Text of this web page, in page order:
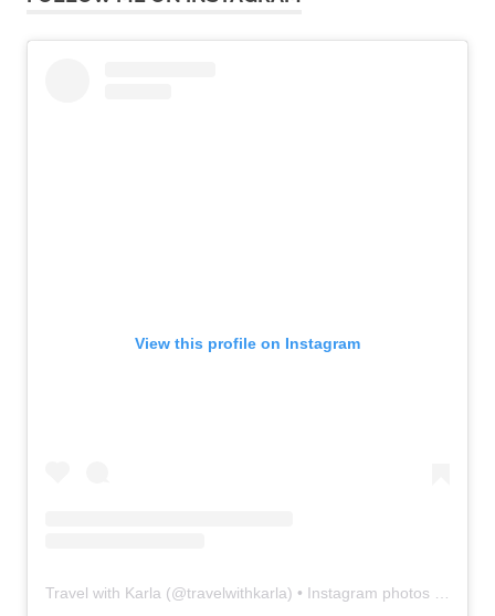
View this profile on Instagram
Travel with Karla (@travelwithkarla) • Instagram photos and videos